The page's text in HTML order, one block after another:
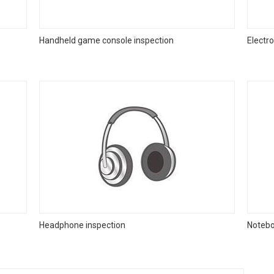
Handheld game console inspection
Headphone inspection